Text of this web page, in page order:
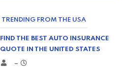
TRENDING FROM THE USA
FIND THE BEST AUTO INSURANCE
QUOTE IN THE UNITED STATES
–